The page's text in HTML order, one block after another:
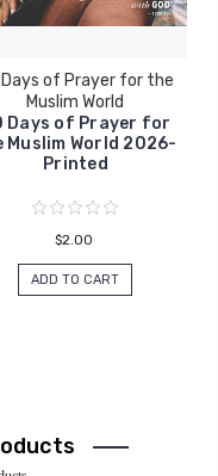
of Prayer for the
Muslim World
Days of Prayer for
Muslim World 2026-
Printed
$2.00
ADD TO CART